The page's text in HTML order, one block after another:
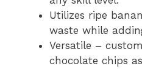
Utilizes ripe
waste while
Versatile –
chocolate chips